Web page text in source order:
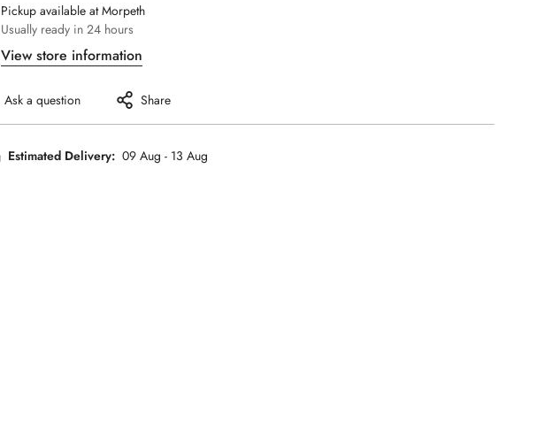
Pickup available atMorpeth
Usually ready in 24 hours
View store information
Ask a question Share
Estimated Delivery: 09 Aug - 13 Aug